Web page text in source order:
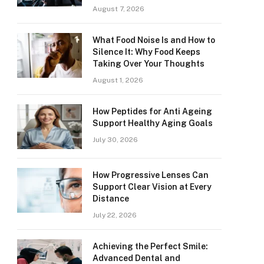
August 7, 2026
What Food Noise Is and How to
Silence It: Why Food Keeps
Taking Over Your Thoughts
August 1, 2026
How Peptides for Anti Ageing
Support Healthy Aging Goals
July 30, 2026
How Progressive Lenses Can
Support Clear Vision at Every
Distance
July 22, 2026
Achieving the Perfect Smile:
Advanced Dental and